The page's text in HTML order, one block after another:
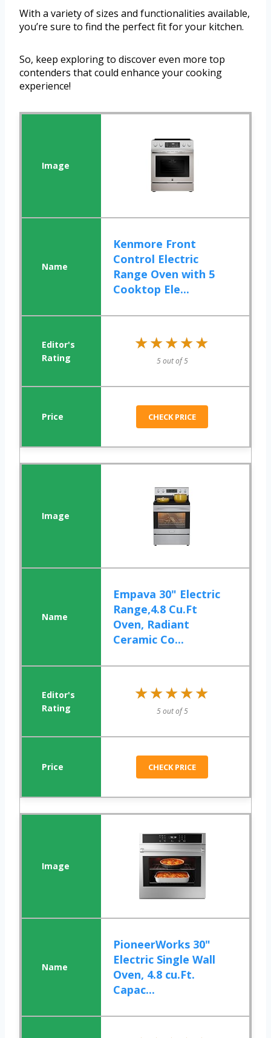
With a variety of sizes and functionalities available,
you’re sure to find the perfect fit for your kitchen.
So, keep exploring to discover even more top
contenders that could enhance your cooking
experience!
Kenmore Front
Control Electric
Range Oven with 5
Cooktop Ele...
★★★★★
★★★★★
5 out of 5
CHECK PRICE
Empava 30" Electric
Range,4.8 Cu.Ft
Oven, Radiant
Ceramic Co...
★★★★★
★★★★★
5 out of 5
CHECK PRICE
PioneerWorks 30"
Electric Single Wall
Oven, 4.8 cu.Ft.
Capac...